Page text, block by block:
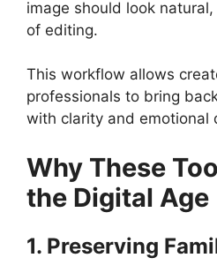
image should look
of editing.
This workflow allows
professionals to bring
with clarity and emotional
Why These
the Digital Age
1. Preserving